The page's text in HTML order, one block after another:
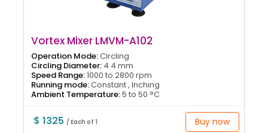
Vortex Mixer LMVM-A102
Operation Mode:Circling
Circling Diameter: 4.4 mm
Speed Range:1000 to 2800 rpm
Running mode:Constant , Inching
Ambient Temperature:5 to 50 °C
$ 1325/ Each of 1 Buy now